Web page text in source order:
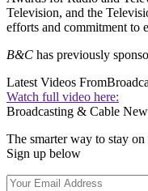
Television, and the
efforts and commitment to
B&C has previously
Latest Videos From
Watch full video here:
Broadcasting & Cable
The smarter way to stay
Sign up below